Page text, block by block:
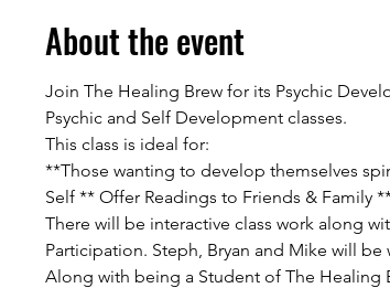
About the event
Join The Healing Brew for its Psychic
Psychic and Self Development classes.
This class is ideal for:
**Those wanting to develop themselves
Self ** Offer Readings to Friends & Family
There will be interactive class work along
Participation. Steph, Bryan and Mike will
Along with being a Student of The Healing